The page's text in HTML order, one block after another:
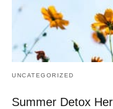
UNCATEGORIZED
Summer Detox